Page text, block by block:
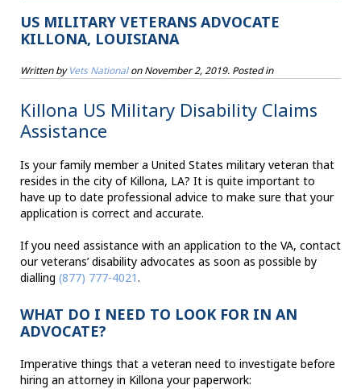
US MILITARY VETERANS ADVOCATE
KILLONA, LOUISIANA
Written byVets NationalonNovember 2, 2019. Posted in
Killona US Military Disability Claims
Assistance
Is your family member a United States military veteran that
resides in the city of Killona, LA? It is quite important to
have up to date professional advice to make sure that your
application is correct and accurate.
If you need assistance with an application to the VA, contact
our veterans’ disability advocates as soon as possible by
dialling (877) 777-4021.
WHAT DO I NEED TO LOOK FOR IN AN
ADVOCATE?
Imperative things that a veteran need to investigate before
hiring an attorney in Killona your paperwork: